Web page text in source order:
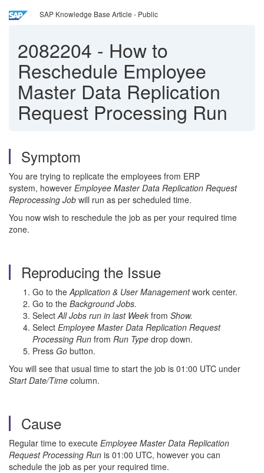
SAP Knowledge Base Article - Public
2082204 - How to
Reschedule Employee
Master Data Replication
Request Processing Run
Symptom
You are trying to replicate the employees from ERP
system, however Employee Master Data Replication Request
Reprocessing Job will run as per scheduled time.
You now wish to reschedule the job as per your required time
zone.
Reproducing the Issue
Go to theApplication & User Managementwork center.
Go to the Background Jobs.
SelectAll Jobs run in last Week from Show.
Select Employee Master Data Replication Request
Processing Run from Run Type drop down.
Press Go button.
You will see that usual time to start the job is 01:00 UTC under
Start Date/Time column.
Cause
Regular time to execute Employee Master Data Replication
Request Processing Run is 01:00 UTC, however you can
schedule the job as per your required time.